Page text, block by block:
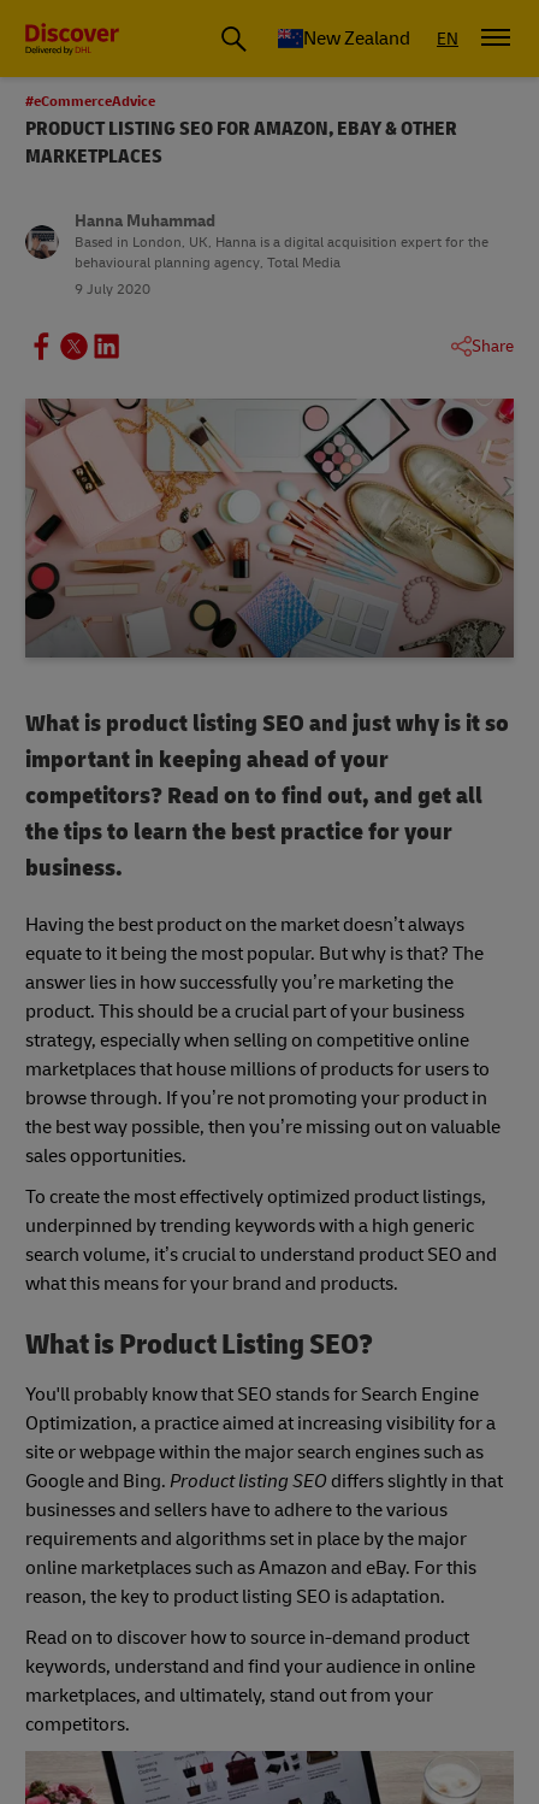
New Zealand EN
#eCommerceAdvice
PRODUCT LISTING SEO FOR AMAZON, EBAY & OTHER
MARKETPLACES
Hanna Muhammad
Based in London, UK, Hanna is a digital acquisition expert for the
behavioural planning agency, Total Media
9 July 2020
Share
What is product listing SEO and just why is it so
important in keeping ahead of your
competitors? Read on to find out, and get all
the tips to learn the best practice for your
business.
Having the best product on the market doesn’t always
equate to it being the most popular. But why is that? The
answer lies in how successfully you’re marketing the
product. This should be a crucial part of your business
strategy, especially when selling on competitive online
marketplaces that house millions of products for users to
browse through. If you’re not promoting your product in
the best way possible, then you’re missing out on valuable
sales opportunities.
To create the most effectively optimized product listings,
underpinned by trending keywords with a high generic
search volume, it’s crucial to understand product SEO and
what this means for your brand and products.
What is Product Listing SEO?
You'll probably know that SEO stands for Search Engine
Optimization, a practice aimed at increasing visibility for a
site or webpage within the major search engines such as
Google and Bing. Product listing SEO differs slightly in that
businesses and sellers have to adhere to the various
requirements and algorithms set in place by the major
online marketplaces such as Amazon and eBay. For this
reason, the key to product listing SEO is adaptation.
Read on to discover how to source in-demand product
keywords, understand and find your audience in online
marketplaces, and ultimately, stand out from your
competitors.